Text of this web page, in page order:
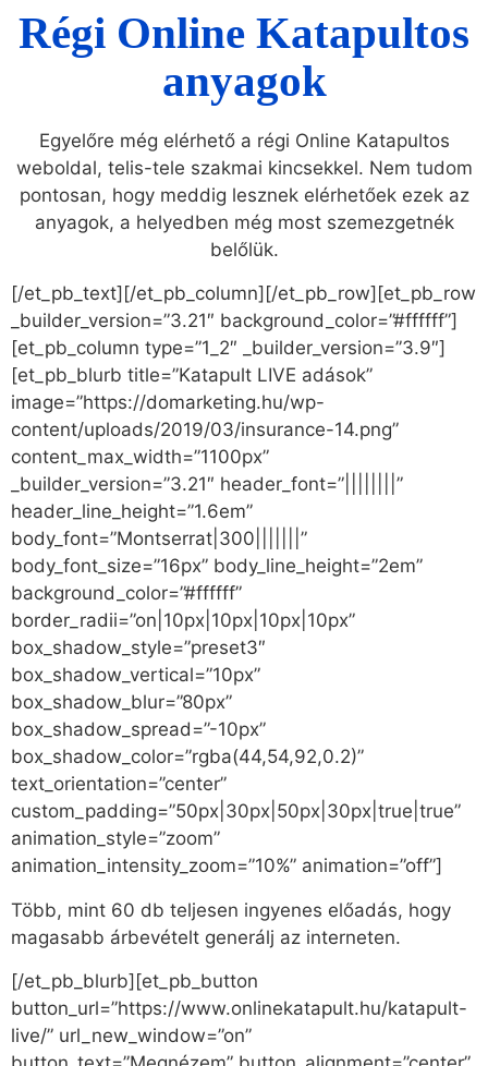
Régi Online Katapultos
anyagok
Egyelőre még elérhető a régi Online Katapultos
weboldal, telis-tele szakmai kincsekkel. Nem tudom
pontosan, hogy meddig lesznek elérhetőek ezek az
anyagok, a helyedben még most szemezgetnék
belőlük.
[/et_pb_text][/et_pb_column][/et_pb_row][et_pb_row
_builder_version=”3.21″ background_color=”#ffffff”]
[et_pb_column type=”1_2″ _builder_version=”3.9″]
[et_pb_blurb title=”Katapult LIVE adások”
image=”https://domarketing.hu/wp-
content/uploads/2019/03/insurance-14.png”
content_max_width=”1100px”
_builder_version=”3.21″ header_font=”||||||||”
header_line_height=”1.6em”
body_font=”Montserrat|300|||||||”
body_font_size=”16px” body_line_height=”2em”
background_color=”#ffffff”
border_radii=”on|10px|10px|10px|10px”
box_shadow_style=”preset3″
box_shadow_vertical=”10px”
box_shadow_blur=”80px”
box_shadow_spread=”-10px”
box_shadow_color=”rgba(44,54,92,0.2)”
text_orientation=”center”
custom_padding=”50px|30px|50px|30px|true|true”
animation_style=”zoom”
animation_intensity_zoom=”10%” animation=”off”]
Több, mint 60 db teljesen ingyenes előadás, hogy
magasabb árbevételt generálj az interneten.
[/et_pb_blurb][et_pb_button
button_url=”https://www.onlinekatapult.hu/katapult-
live/” url_new_window=”on”